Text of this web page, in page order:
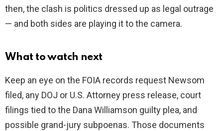
then, the clash is politics dressed up as legal outrage
— and both sides are playing it to the camera.
What to watch next
Keep an eye on the FOIA records request Newsom
filed, any DOJ or U.S. Attorney press release, court
filings tied to the Dana Williamson guilty plea, and
possible grand-jury subpoenas. Those documents